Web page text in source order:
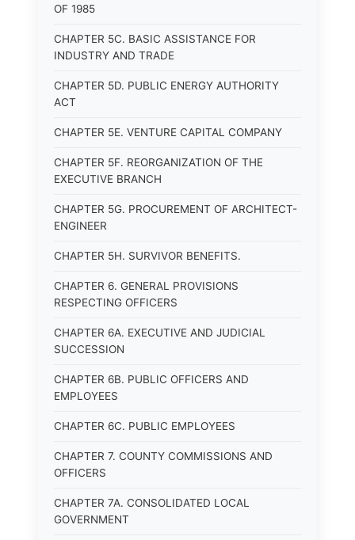
OF 1985
CHAPTER 5C. BASIC ASSISTANCE FOR
INDUSTRY AND TRADE
CHAPTER 5D. PUBLIC ENERGY AUTHORITY
ACT
CHAPTER 5E. VENTURE CAPITAL COMPANY
CHAPTER 5F. REORGANIZATION OF THE
EXECUTIVE BRANCH
CHAPTER 5G. PROCUREMENT OF ARCHITECT-
ENGINEER
CHAPTER 5H. SURVIVOR BENEFITS.
CHAPTER 6. GENERAL PROVISIONS
RESPECTING OFFICERS
CHAPTER 6A. EXECUTIVE AND JUDICIAL
SUCCESSION
CHAPTER 6B. PUBLIC OFFICERS AND
EMPLOYEES
CHAPTER 6C. PUBLIC EMPLOYEES
CHAPTER 7. COUNTY COMMISSIONS AND
OFFICERS
CHAPTER 7A. CONSOLIDATED LOCAL
GOVERNMENT